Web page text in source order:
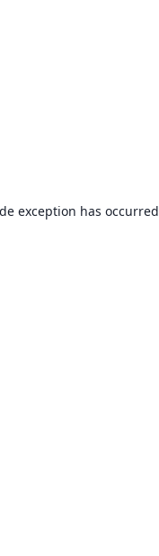
exception has occurred